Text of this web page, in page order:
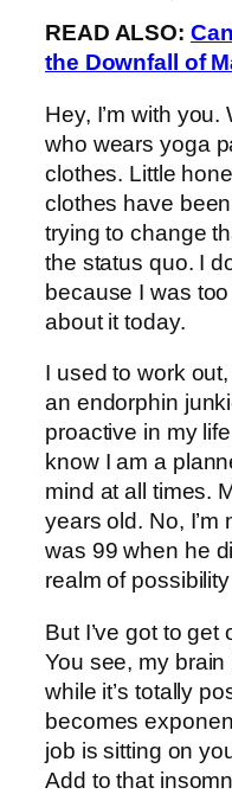
READ ALSO:
the Downfall of
Hey, I’m with you.
who wears yoga
clothes. Little
clothes have
trying to change
the status quo. I
because I was
about it today.
I used to work
an endorphin
proactive in my
know I am a
mind at all times.
years old. No,
was 99 when he
realm of
But I’ve got to get
You see, my
while it’s totally
becomes
job is sitting on
Add to that